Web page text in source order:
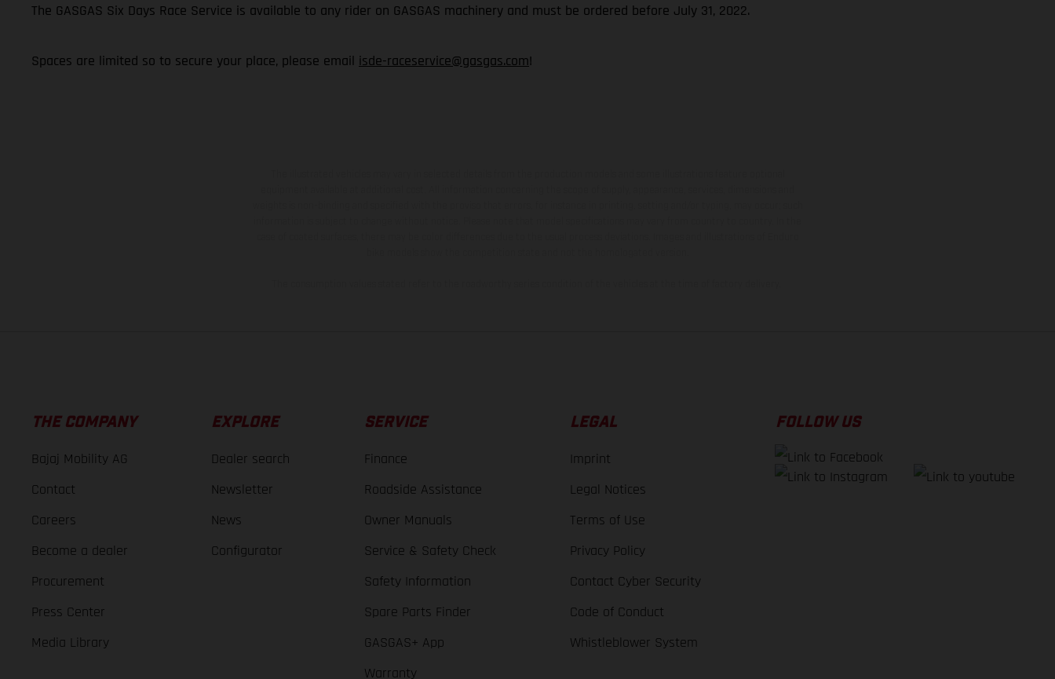
The GASGAS Six Days Race Service is available to any rider on GASGAS machinery and must be ordered before July 31, 2022.
Spaces are limited so to secure your place, please email isde-raceservice@gasgas.com!
THE COMPANY
Bajaj Mobility AG
Contact
Careers
Become a dealer
Procurement
Press Center
Media Library
EXPLORE
Dealer search
Newsletter
News
Configurator
SERVICE
Finance
Roadside Assistance
Owner Manuals
Service & Safety Check
Safety Information
Spare Parts Finder
GASGAS+ App
Warranty
LEGAL
Imprint
Legal Notices
Terms of Use
Privacy Policy
Contact Cyber Security
Code of Conduct
Whistleblower System
FOLLOW US